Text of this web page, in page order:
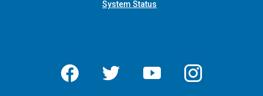
System Status
Facebook Twitter YouTube Instagram